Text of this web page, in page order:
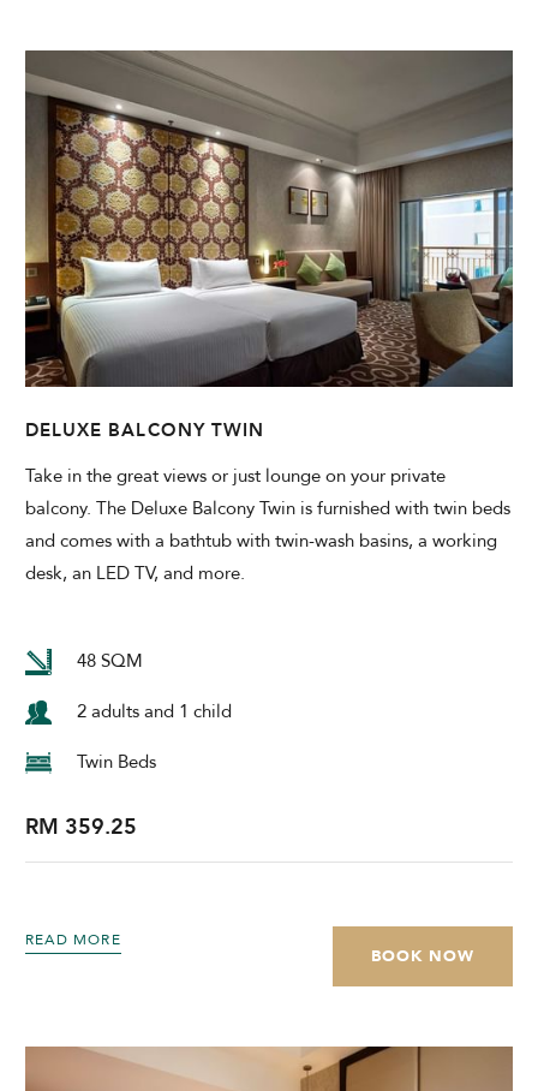
DELUXE BALCONY TWIN
Take in the great views or just lounge on your private
balcony. The Deluxe Balcony Twin is furnished with twin beds
and comes with a bathtub with twin-wash basins, a working
desk, an LED TV, and more.
48 SQM
2 adults and 1 child
Twin Beds
RM 359.25
READ MORE
BOOK NOW